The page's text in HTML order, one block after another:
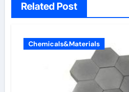
Related Post
Chemicals&Materials